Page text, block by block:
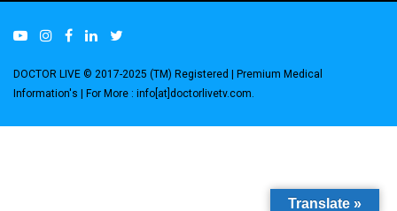
DOCTOR LIVE © 2017-2025 (TM) Registered | Premium Medical
Information's | For More : info[at]doctorlivetv.com
Translate »